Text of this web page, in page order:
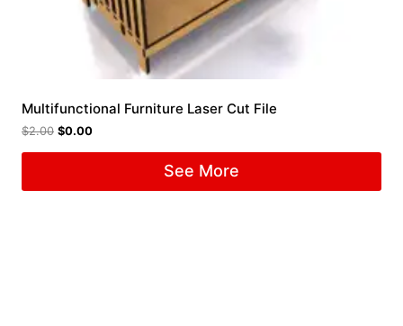
Multifunctional Furniture Laser Cut File
$2.00 $0.00
See More